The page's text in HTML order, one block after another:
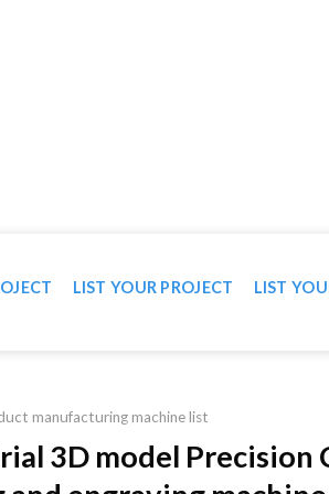
LIST YOUR PROJECT LIST
manufacturing machine list
3D model Precision